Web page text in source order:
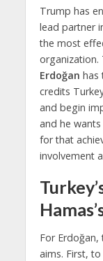
Trump has
lead partner
the most
organization.
Erdoğan has
credits
and begin
and he
for that
involvement
For
aims. First,